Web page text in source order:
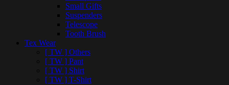
Small Gifts
Suspenders
Telescope
Tooth Brush
Tex Wear
[ TW ] Others
[ TW ] Pant
[ TW ] Shirt
[ TW ] T-Shirt